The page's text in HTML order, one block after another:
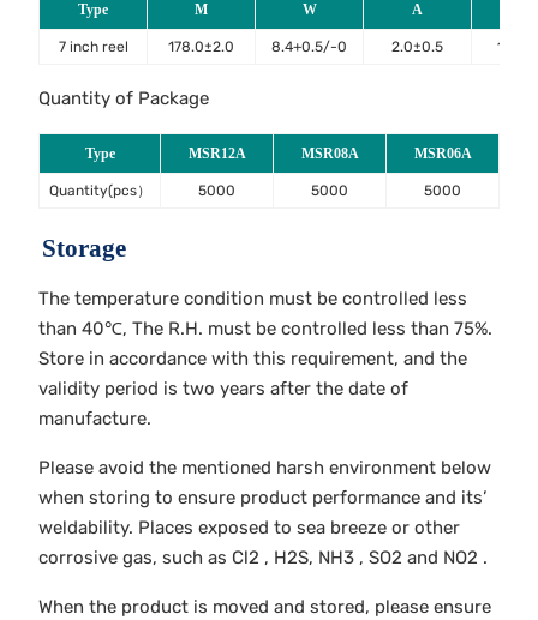
Type M W A
7 inch reel 178.0±2.0 8.4+0.5/-0 2.0±0.5
Quantity of Package
Type MSR12A MSR08A MSR06A
Quantity(pcs） 5000 5000 5000
Storage
The temperature condition must be controlled less
than 40℃, The R.H. must be controlled less than 75%.
Store in accordance with this requirement, and the
validity period is two years after the date of
manufacture.
Please avoid the mentioned harsh environment below
when storing to ensure product performance and its’
weldability. Places exposed to sea breeze or other
corrosive gas, such as Cl2 , H2S, NH3 , SO2 and NO2 .
When the product is moved and stored, please ensure